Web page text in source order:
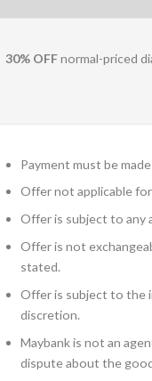
30% OFFnormal-priced
Payment must be
Offer not applicable
Offer is subject to any
Offer is not
stated.
Offer is subject to the
discretion.
Maybank is not an
dispute about the